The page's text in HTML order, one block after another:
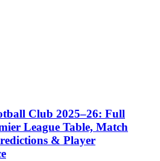
Club 2025–26: Full
League Table, Match
& Player